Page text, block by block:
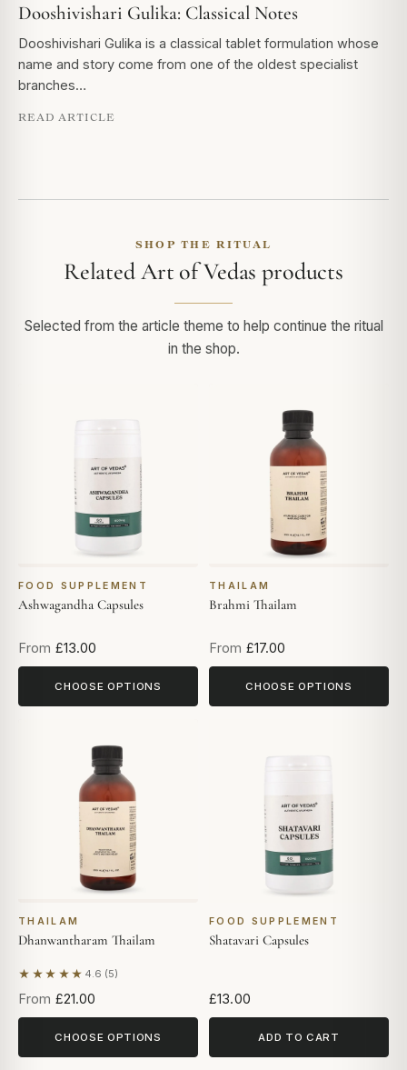
Dooshivishari Gulika: Classical Notes
Dooshivishari Gulika is a classical tablet formulation whose
name and story come from one of the oldest specialist
branches…
READ ARTICLE
SHOP THE RITUAL
Related Art of Vedas products
Selected from the article theme to help continue the ritual
in the shop.
FOOD SUPPLEMENT
Ashwagandha Capsules
From £13.00
CHOOSE OPTIONS
THAILAM
Brahmi Thailam
From £17.00
CHOOSE OPTIONS
THAILAM
Dhanwantharam Thailam
★★★★★ 4.6 (5)
Based on 5 reviews
From £21.00
CHOOSE OPTIONS
FOOD SUPPLEMENT
Shatavari Capsules
£13.00
ADD TO CART